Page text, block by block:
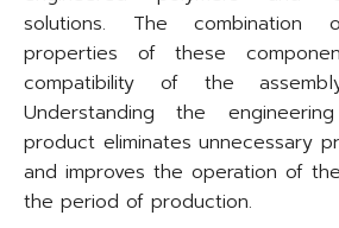
solutions. The
properties of these
compatibility of the
Understanding the
product eliminates unnecessary
and improves the operation of
the period of production.